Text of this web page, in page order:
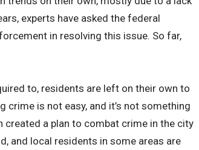
experts have asked the federal
in resolving this issue. So far,
to, residents are left on their own to
is not easy, and it’s not something
created a plan to combat crime in the city
and local residents in some areas are